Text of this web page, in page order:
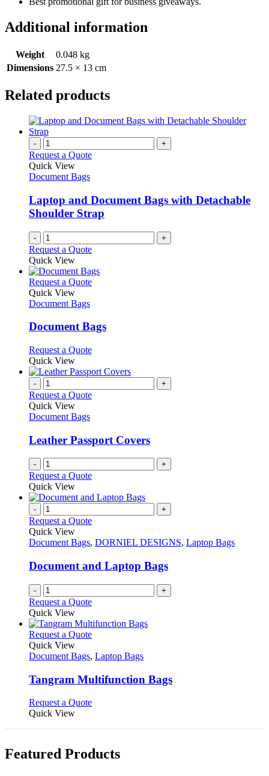
Additional information
Weight
0.048 kg
Dimensions 27.5 × 13 cm
Related products
- +
Request a Quote
Quick View
Document Bags
Laptop and Document Bags with Detachable
Shoulder Strap
- +
Request a Quote
Quick View
Request a QuoteThis
variants.
The
may
be
chosen
on
the
Quick View
Document Bags
Document Bags
Request a QuoteThis
has
variants.
chosen
on
the
product
Quick View
- +
Request a Quote
Quick View
Document Bags
Leather Passport Covers
- +
Request a Quote
Quick View
- +
Request a Quote
Quick View
Document Bags, DORNIEL DESIGNS, Laptop Bags
Document and Laptop Bags
- +
Request a Quote
Quick View
Request a QuoteThis
has
variants.
The
may
chosen
the
Quick View
Document Bags, Laptop Bags
Tangram Multifunction Bags
Request a QuoteThis
The
Quick View
Featured Products